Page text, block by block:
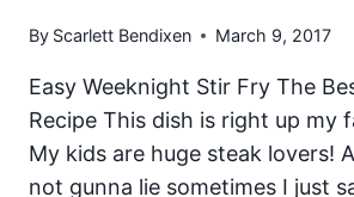
By Scarlett Bendixen March 9, 2017
Easy Weeknight Stir Fry The
Recipe This dish is right up my
My kids are huge steak lovers!
not gunna lie sometimes I just